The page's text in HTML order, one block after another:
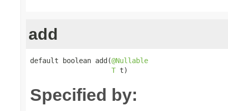
add
default boolean add(@Nullable
T t)
Specified by: